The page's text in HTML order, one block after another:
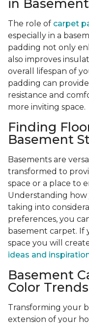
in
The role of carpet
especially in a
padding not only
also improves
overall lifespan of
padding can
resistance and
more inviting space.
Finding
Basement
Basements are
transformed to
space or a place to
Understanding how
taking into
preferences, you
basement carpet. If
space you will
ideas and
Basement
Color Trends
Transforming your
extension of your